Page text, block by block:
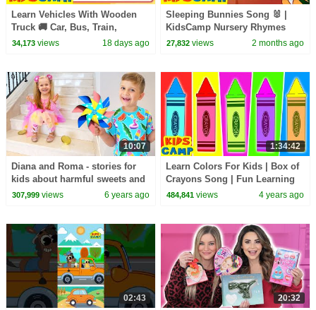
Learn Vehicles With Wooden
Truck 🚚 Car, Bus, Train,
Aeroplane + More Songs For
34,173views 18 days ago
Sleeping Bunnies Song 🐰 |
KidsCamp Nursery Rhymes
27,832 views 2 months ago
10:07
Diana and Roma - stories for
kids about harmful sweets and
candies
307,999views 6 years ago
1:34:42
Learn Colors For Kids | Box of
Crayons Song | Fun Learning
Videos | KidsCamp
484,841 views 4 years ago
02:43 20:32